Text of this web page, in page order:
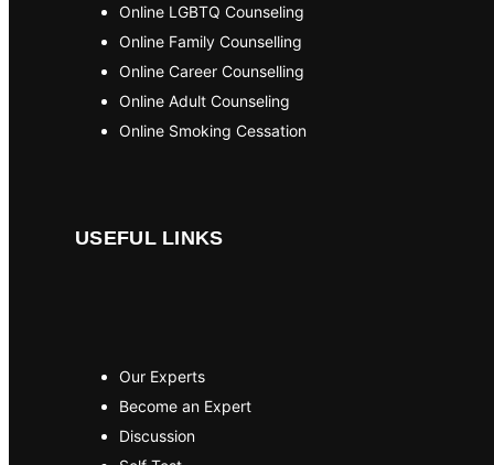
Online LGBTQ Counseling
Online Family Counselling
Online Career Counselling
Online Adult Counseling
Online Smoking Cessation
USEFUL LINKS
Our Experts
Become an Expert
Discussion